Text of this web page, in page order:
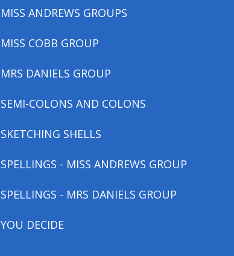
MISS ANDREWS GROUPS
MISS COBB GROUP
MRS DANIELS GROUP
SEMI-COLONS AND COLONS
SKETCHING SHELLS
SPELLINGS - MISS ANDREWS GROUP
SPELLINGS - MRS DANIELS GROUP
YOU DECIDE